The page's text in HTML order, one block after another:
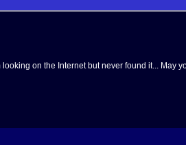
on the Internet but never found it... May